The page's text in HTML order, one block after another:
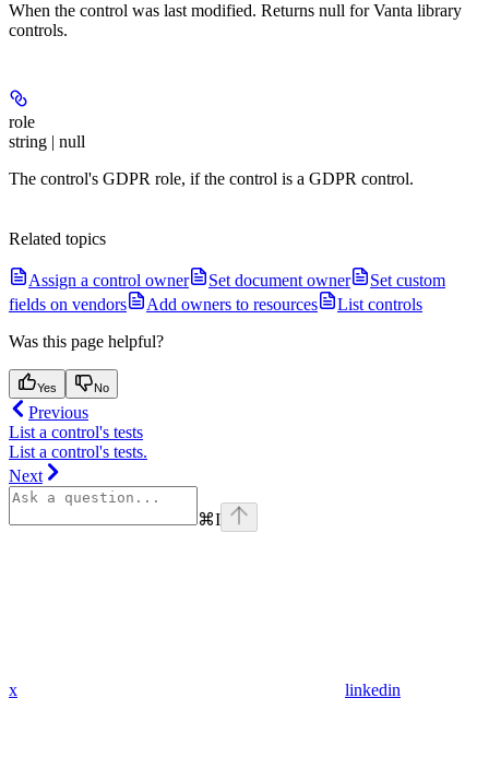
When the control was last modified. Returns null for Vanta library
controls.
role
string | null
The control's GDPR role, if the control is a GDPR control.
Related topics
Assign a control owner Set document owner
Set custom
fields on vendors
Add owners to resources
List controls
Was this page helpful?
Yes No
Previous
List a control's tests
List a control's tests.
Next
⌘I
x linkedin